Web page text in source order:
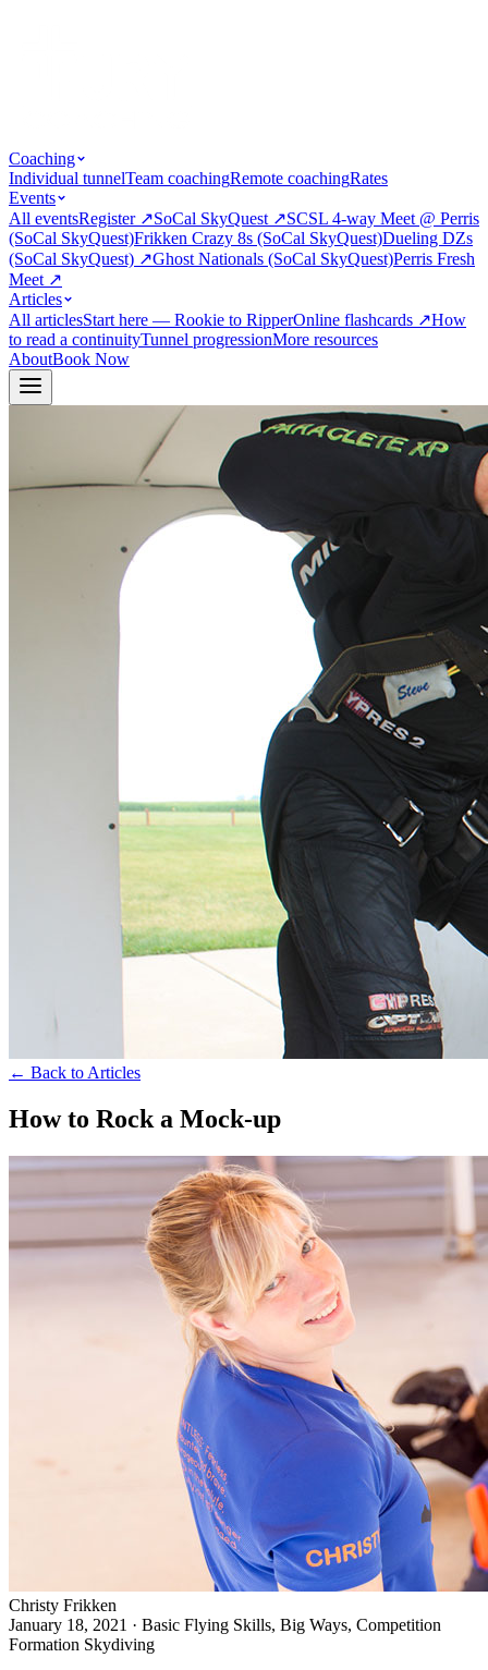
Coaching
Individual tunnelTeam coachingRemote coachingRates
Events
All eventsRegister↗SoCal SkyQuest ↗SCSL 4-way Meet @ Perris
(SoCal SkyQuest)Frikken Crazy 8s (SoCal SkyQuest)Dueling DZs
(SoCal SkyQuest) ↗Ghost Nationals (SoCal SkyQuest)Perris Fresh
Meet ↗
Articles
All articlesStart here — Rookie to RipperOnline flashcards ↗How
to read a continuityTunnel progressionMore resources
AboutBook Now
← Back to Articles
How to Rock a Mock-up
Christy Frikken
January 18, 2021 · Basic Flying Skills, Big Ways, Competition
Formation Skydiving